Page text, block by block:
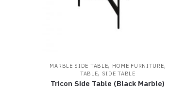
MARBLE SIDE TABLE, HOME FURNITURE,
TABLE, SIDE TABLE
Tricon Side Table (Black Marble)